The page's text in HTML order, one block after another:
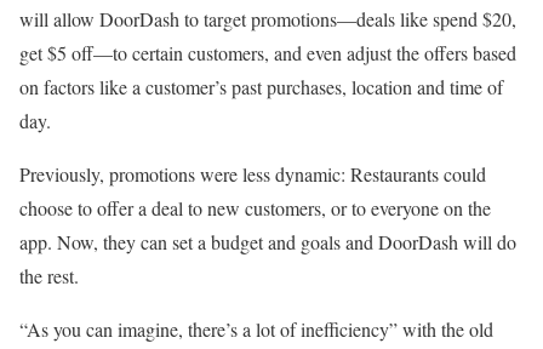
will allow DoorDash to target promotions—deals like spend $20,
get $5 off—to certain customers, and even adjust the offers based
on factors like a customer’s past purchases, location and time of
day.
Previously, promotions were less dynamic: Restaurants could
choose to offer a deal to new customers, or to everyone on the
app. Now, they can set a budget and goals and DoorDash will do
the rest.
“As you can imagine, there’s a lot of inefficiency” with the old